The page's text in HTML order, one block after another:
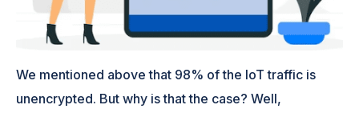
We mentioned above that 98% of the IoT traffic is
unencrypted. But why is that the case? Well,